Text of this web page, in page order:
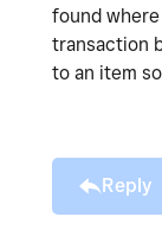
found
transaction
to an item
Reply